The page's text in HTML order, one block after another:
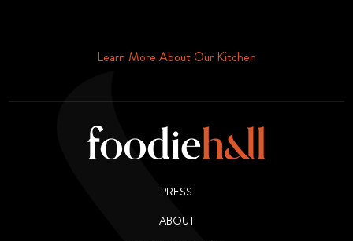
Learn More About Our Kitchen
PRESS
ABOUT